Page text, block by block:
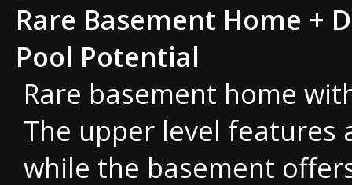
Rare Basement Home +
Pool Potential
Rare basement home
The upper level features
while the basement